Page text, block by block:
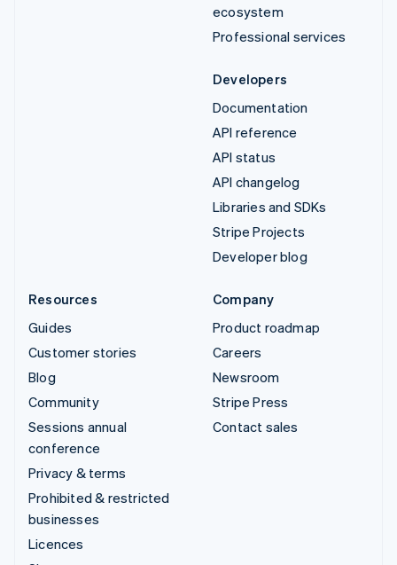
ecosystem
Professional services
Developers
Documentation
API reference
API status
API changelog
Libraries and SDKs
Stripe Projects
Developer blog
Resources
Guides
Customer stories
Blog
Community
Sessions annual
conference
Privacy & terms
Prohibited & restricted
businesses
Licences
Company
Product roadmap
Careers
Newsroom
Stripe Press
Contact sales